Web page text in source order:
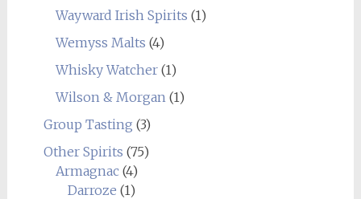
Wayward Irish Spirits (1)
Wemyss Malts (4)
Whisky Watcher(1)
Wilson & Morgan (1)
Group Tasting (3)
Other Spirits (75)
Armagnac(4)
Darroze (1)